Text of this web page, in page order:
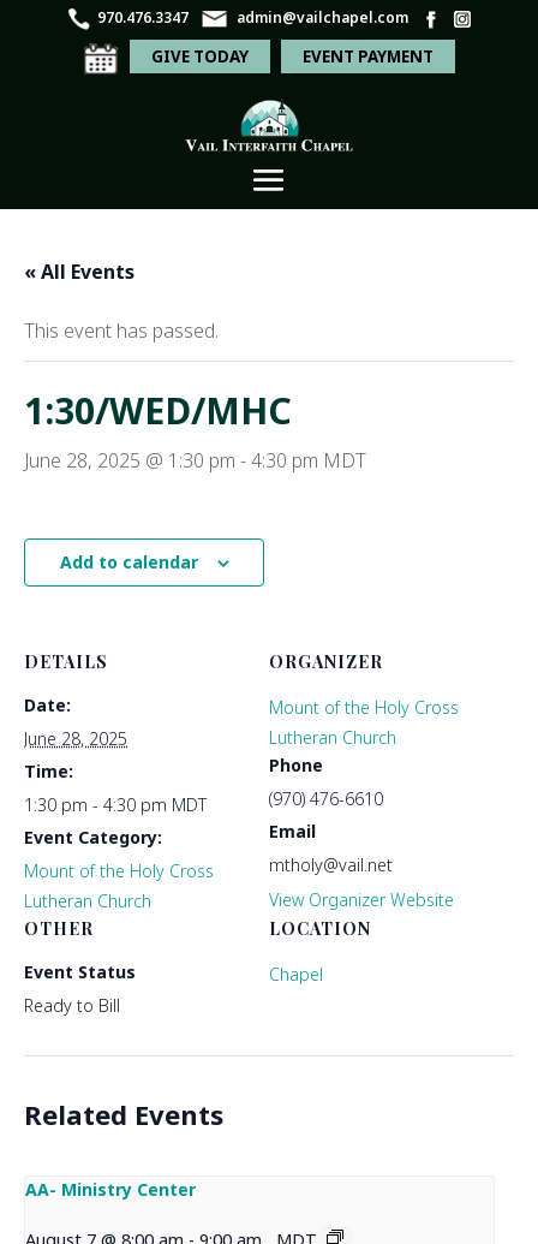
970.476.3347 admin@vailchapel.com
GIVE TODAY EVENT PAYMENT
« All Events
This event has passed.
1:30/WED/MHC
June 28, 2025 @ 1:30 pm -4:30 pm MDT
Add to calendar
DETAILS
Date:
June 28, 2025
Time:
1:30 pm - 4:30 pm MDT
Event Category:
Mount of the Holy Cross
Lutheran Church
LOCATION
Chapel
ORGANIZER
Mount of the Holy Cross
Lutheran Church
Phone
(970) 476-6610
Email
mtholy@vail.net
View Organizer Website
OTHER
Event Status
Ready to Bill
Related Events
AA- Ministry Center